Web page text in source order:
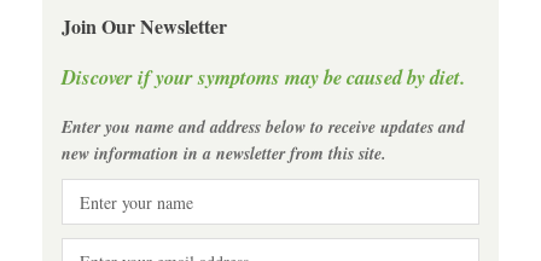
Join Our Newsletter
Discover if your symptoms may be caused by diet.
Enter you name and address below to receive updates and
new information in a newsletter from this site.